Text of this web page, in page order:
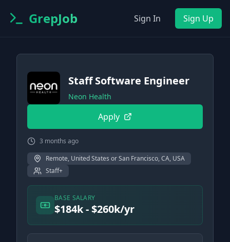
GrepJob Sign In Sign Up
Staff Software Engineer
Neon Health
Apply
3 months ago
Remote, United States or San Francisco, CA, USA
Staff+
BASE SALARY
$184k - $260k/yr